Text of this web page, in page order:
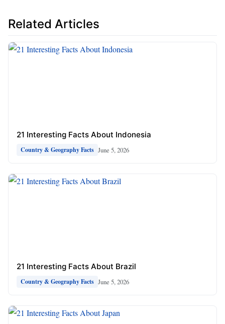
Related Articles
21 Interesting Facts About Indonesia
Country & Geography Facts June 5, 2026
21 Interesting Facts About Brazil
Country & Geography Facts June 5, 2026